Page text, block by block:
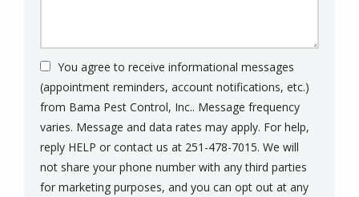
You agree to receive informational messages
(appointment reminders, account notifications, etc.)
from Bama Pest Control, Inc.. Message frequency
varies. Message and data rates may apply. For help,
reply HELP or contact us at 251-478-7015. We will
not share your phone number with any third parties
for marketing purposes, and you can opt out at any